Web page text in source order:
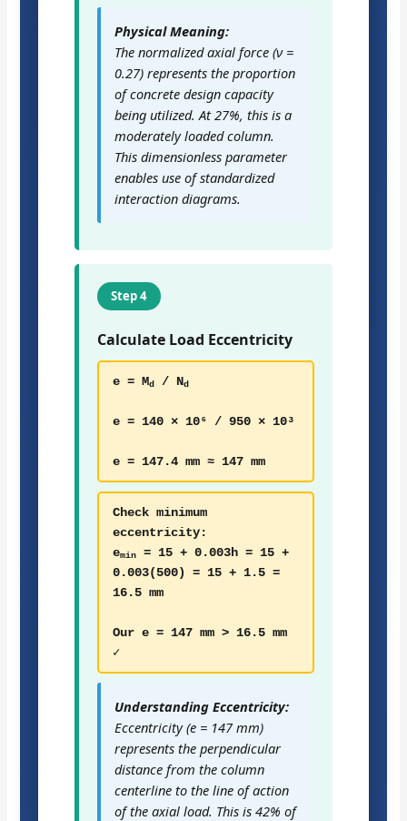
Physical Meaning:
The normalized axial force (ν =
0.27) represents the proportion
of concrete design capacity
being utilized. At 27%, this is a
moderately loaded column.
This dimensionless parameter
enables use of standardized
interaction diagrams.
Step 4
Calculate Load Eccentricity
e = Md / Nd
e = 140 × 10⁶ / 950 × 10³
e = 147.4 mm ≈ 147 mm
Check minimum
eccentricity:
emin
= 15 + 0.003h = 15 +
0.003(500) = 15 + 1.5 =
16.5 mm
Our e = 147 mm > 16.5 mm
✓
Understanding Eccentricity:
Eccentricity (e = 147 mm)
represents the perpendicular
distance from the column
centerline to the line of action
of the axial load. This is 42% of